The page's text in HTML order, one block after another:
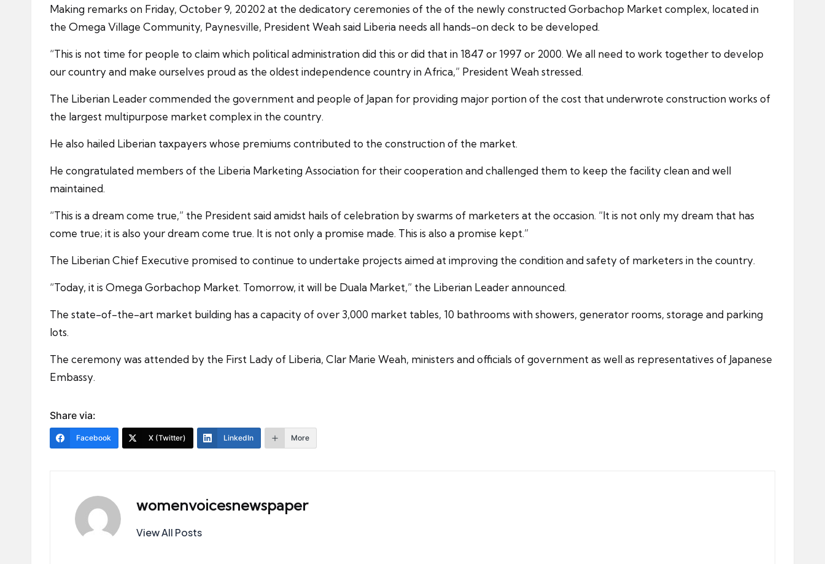
Making remarks on Friday, October 9, 20202 at the dedicatory ceremonies of the of the newly constructed Gorbachop Market complex, located in
the Omega Village Community, Paynesville, President Weah said Liberia needs all hands-on deck to be developed.
“This is not time for people to claim which political administration did this or did that in 1847 or 1997 or 2000. We all need to work together to develop
our country and make ourselves proud as the oldest independence country in Africa,” President Weah stressed.
The Liberian Leader commended the government and people of Japan for providing major portion of the cost that underwrote construction works of
the largest multipurpose market complex in the country.
He also hailed Liberian taxpayers whose premiums contributed to the construction of the market.
He congratulated members of the Liberia Marketing Association for their cooperation and challenged them to keep the facility clean and well
maintained.
“This is a dream come true,” the President said amidst hails of celebration by swarms of marketers at the occasion. “It is not only my dream that has
come true; it is also your dream come true. It is not only a promise made. This is also a promise kept.”
The Liberian Chief Executive promised to continue to undertake projects aimed at improving the condition and safety of marketers in the country.
“Today, it is Omega Gorbachop Market. Tomorrow, it will be Duala Market,” the Liberian Leader announced.
The state-of-the-art market building has a capacity of over 3,000 market tables, 10 bathrooms with showers, generator rooms, storage and parking
lots.
The ceremony was attended by the First Lady of Liberia, Clar Marie Weah, ministers and officials of government as well as representatives of Japanese
Embassy.
Share via:
Facebook X (Twitter) LinkedIn More
womenvoicesnewspaper
View All Posts